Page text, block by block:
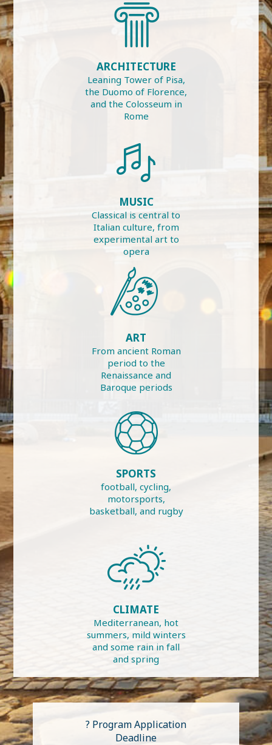
ARCHITECTURE
Leaning Tower of Pisa,
the Duomo of Florence,
and the Colosseum in
Rome
MUSIC
Classical is central to
Italian culture, from
experimental art to
opera
ART
From ancient Roman
period to the
Renaissance and
Baroque periods
SPORTS
football, cycling,
motorsports,
basketball, and rugby
CLIMATE
Mediterranean, hot
summers, mild winters
and some rain in fall
and spring
? Program Application
Deadline